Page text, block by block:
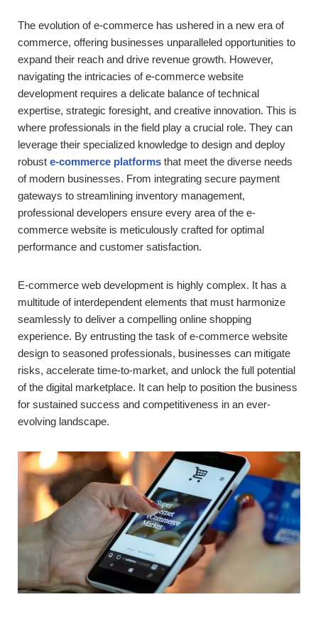
The evolution of e-commerce has ushered in a new era of
commerce, offering businesses unparalleled opportunities to
expand their reach and drive revenue growth. However,
navigating the intricacies of e-commerce website
development requires a delicate balance of technical
expertise, strategic foresight, and creative innovation. This is
where professionals in the field play a crucial role. They can
leverage their specialized knowledge to design and deploy
robust e-commerce platforms that meet the diverse needs
of modern businesses. From integrating secure payment
gateways to streamlining inventory management,
professional developers ensure every area of the e-
commerce website is meticulously crafted for optimal
performance and customer satisfaction.
E-commerce web development is highly complex. It has a
multitude of interdependent elements that must harmonize
seamlessly to deliver a compelling online shopping
experience. By entrusting the task of e-commerce website
design to seasoned professionals, businesses can mitigate
risks, accelerate time-to-market, and unlock the full potential
of the digital marketplace. It can help to position the business
for sustained success and competitiveness in an ever-
evolving landscape.